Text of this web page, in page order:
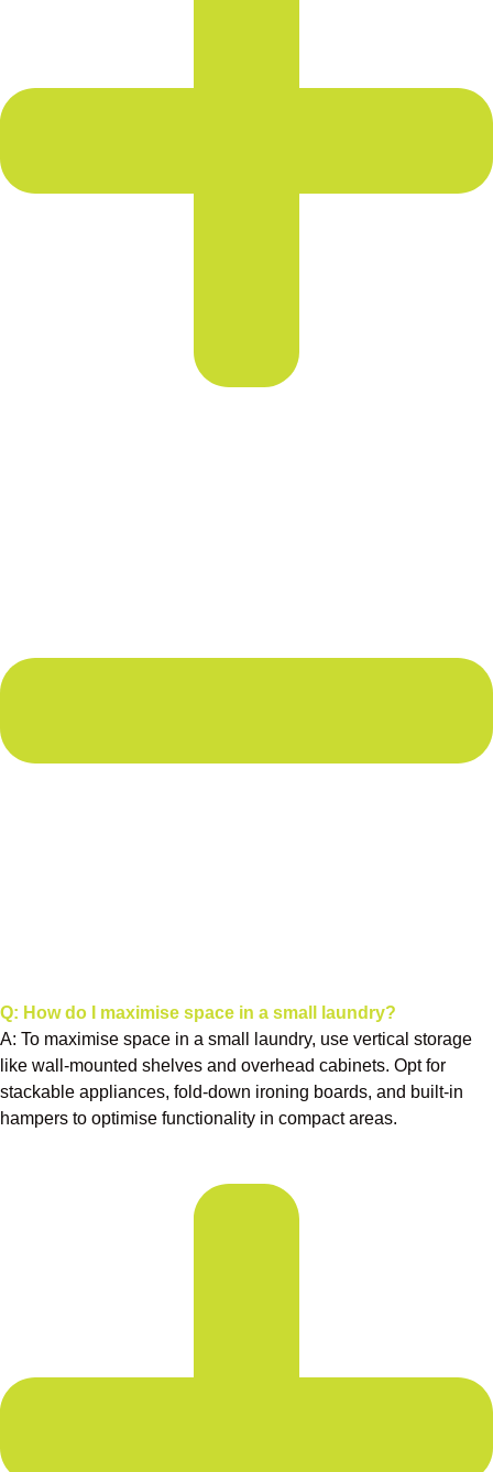
Q: How do I maximise space in a small laundry?
A: To maximise space in a small laundry, use vertical storage
like wall-mounted shelves and overhead cabinets. Opt for
stackable appliances, fold-down ironing boards, and built-in
hampers to optimise functionality in compact areas.